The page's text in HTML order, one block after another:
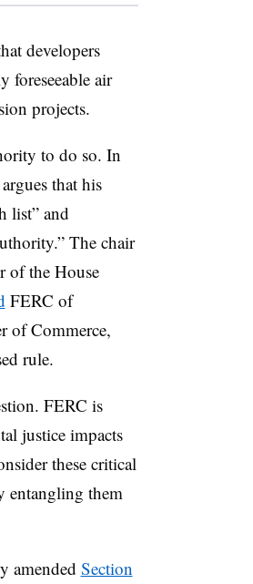
developers
foreseeable air
projects.
to do so. In
that his
list” and
The chair
of the House
FERC of
of Commerce,
rule.
FERC is
justice impacts
these critical
entangling them
amended Section